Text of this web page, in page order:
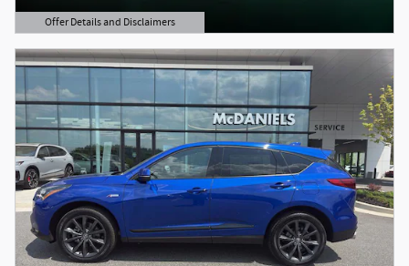
Offer Details and Disclaimers
Open Details Modal